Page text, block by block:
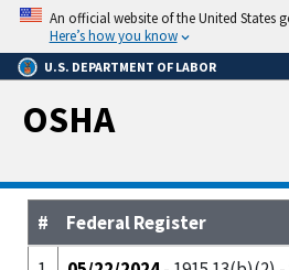
Skip
main
content
An official website of the United States
Here’s how you know
U.S. DEPARTMENT OF LABOR
OSHA
#
Federal Register